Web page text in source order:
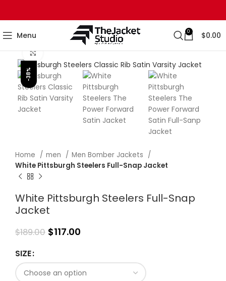
Menu 0 $0.00
-38%
Click to enlarge
Home men
Men Bomber Jackets
White Pittsburgh Steelers Full-Snap Jacket
White Pittsburgh Steelers Full-Snap
Jacket
$189.00 $117.00
SIZE